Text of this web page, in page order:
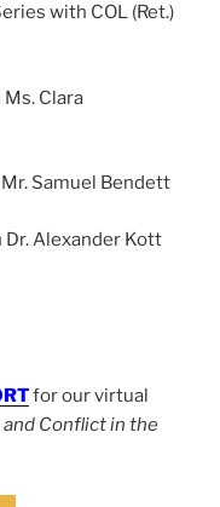
with COL (Ret.)
Ms. Clara
Samuel Bendett
Dr. Alexander Kott
for our virtual
Conflict in the